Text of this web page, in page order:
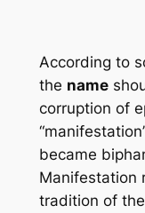
According to
the name
corruption of
became
Manifestation
tradition of